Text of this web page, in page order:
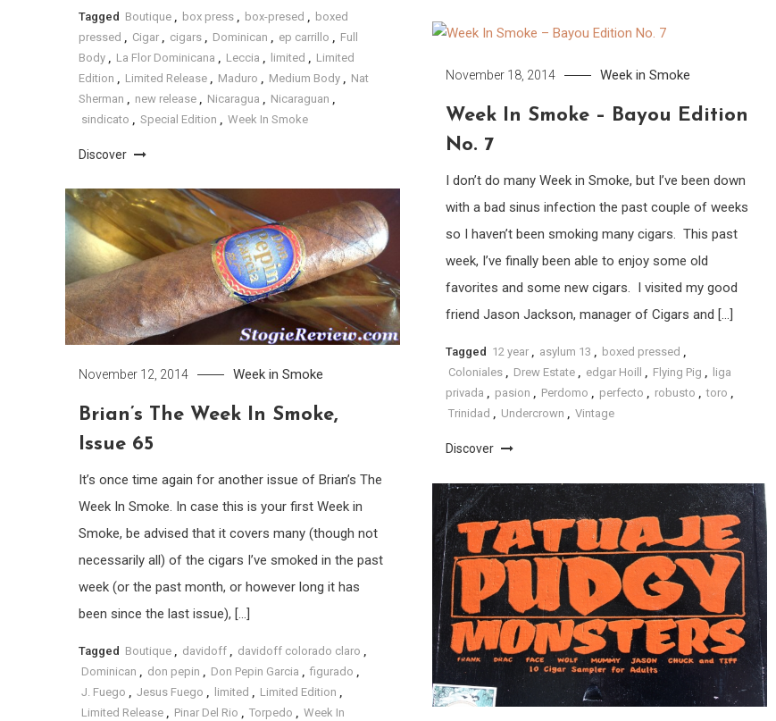
Tagged Boutique box press box-presed
boxed
pressed
Cigar cigars Dominican ep carrillo
Full
Body
La Flor Dominicana Leccia limited
Limited
Edition
Limited Release Maduro Medium Body
Nat
Sherman
new release Nicaragua Nicaraguan
sindicato
Special Edition Week In Smoke
Discover
November 18, 2014 Week in Smoke
Week In Smoke – Bayou Edition
No. 7
I don’t do many Week in Smoke, but I’ve been down
with a bad sinus infection the past couple of weeks
so I haven’t been smoking many cigars. This past
week, I’ve finally been able to enjoy some old
favorites and some new cigars. I visited my good
friend Jason Jackson, manager of Cigars and […]
Tagged 12 year asylum 13 boxed pressed
Coloniales
Drew Estate edgar Hoill Flying Pig
liga
privada
pasion Perdomo perfecto robusto toro
Trinidad
Undercrown Vintage
Discover
November 12, 2014 Week in Smoke
Brian’s The Week In Smoke,
Issue 65
It’s once time again for another issue of Brian’s The
Week In Smoke. In case this is your first Week in
Smoke, be advised that it covers many (though not
necessarily all) of the cigars I’ve smoked in the past
week (or the past month, or however long it has
been since the last issue), […]
Tagged Boutique , davidoff , davidoff colorado claro ,
Dominican , don pepin , Don Pepin Garcia , figurado ,
J. Fuego , Jesus Fuego , limited , Limited Edition ,
Limited Release , Pinar Del Rio , Torpedo , Week In